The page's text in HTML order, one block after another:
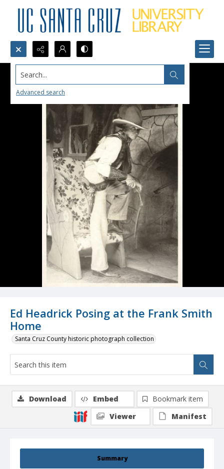
Search...
Advanced search
Ed Headrick Posing at the Frank Smith
Home
Santa Cruz County historic photograph collection
Summary
Download Embed
Bookmark item
Viewer
Manifest